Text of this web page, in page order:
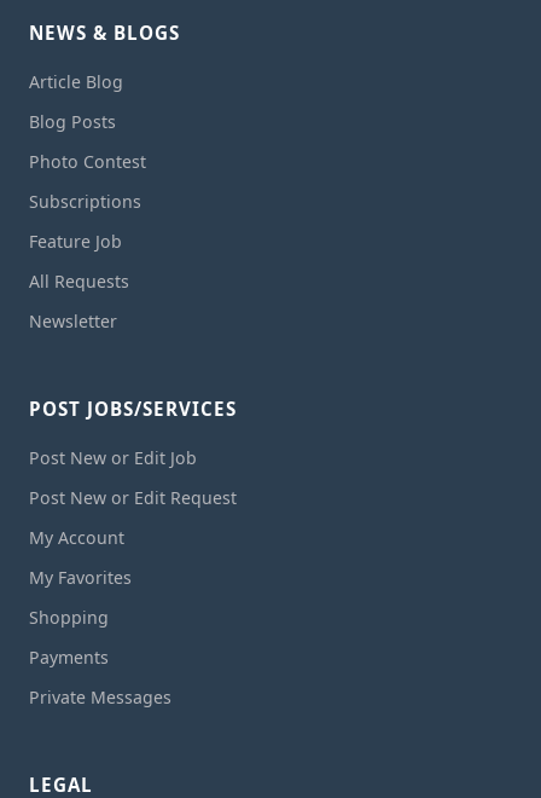
NEWS & BLOGS
Article Blog
Blog Posts
Photo Contest
Subscriptions
Feature Job
All Requests
Newsletter
POST JOBS/SERVICES
Post New or Edit Job
Post New or Edit Request
My Account
My Favorites
Shopping
Payments
Private Messages
LEGAL